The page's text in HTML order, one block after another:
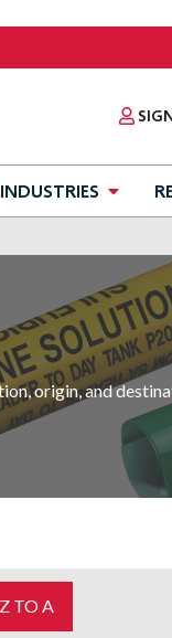
INDUSTRIES
origin, and
TO A